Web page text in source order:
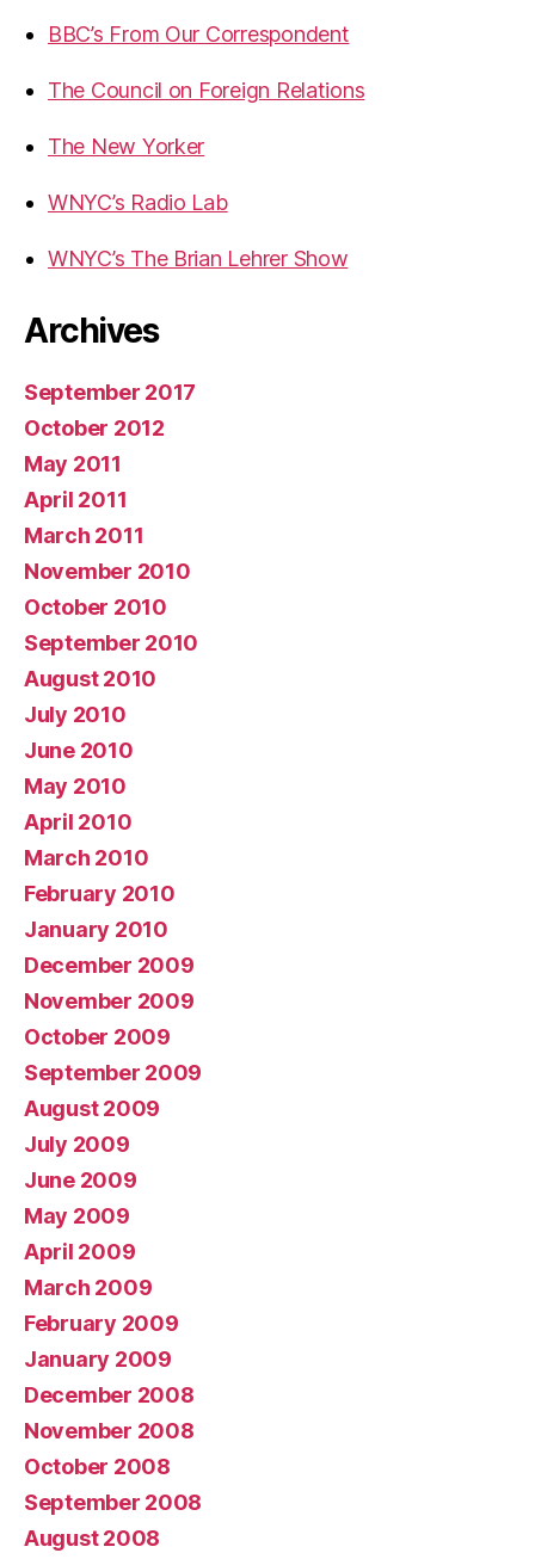
BBC’s From Our Correspondent
The Council on Foreign Relations
The New Yorker
WNYC’s Radio Lab
WNYC’s The Brian Lehrer Show
Archives
September 2017
October 2012
May 2011
April 2011
March 2011
November 2010
October 2010
September 2010
August 2010
July 2010
June 2010
May 2010
April 2010
March 2010
February 2010
January 2010
December 2009
November 2009
October 2009
September 2009
August 2009
July 2009
June 2009
May 2009
April 2009
March 2009
February 2009
January 2009
December 2008
November 2008
October 2008
September 2008
August 2008